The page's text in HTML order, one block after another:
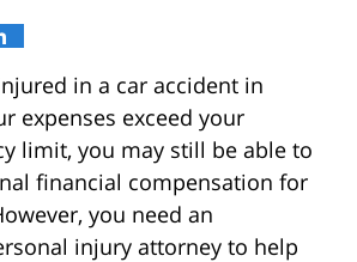
in a car accident in
expenses exceed your
limit, you may still be able to
financial compensation for
you need an
injury attorney to help